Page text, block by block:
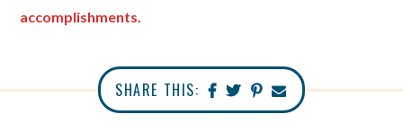
accomplishments.
SHARE THIS: